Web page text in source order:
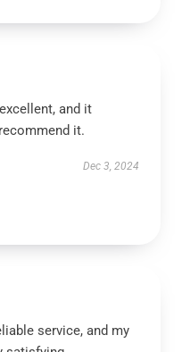
and it
it.
Dec 3, 2024
service, and my